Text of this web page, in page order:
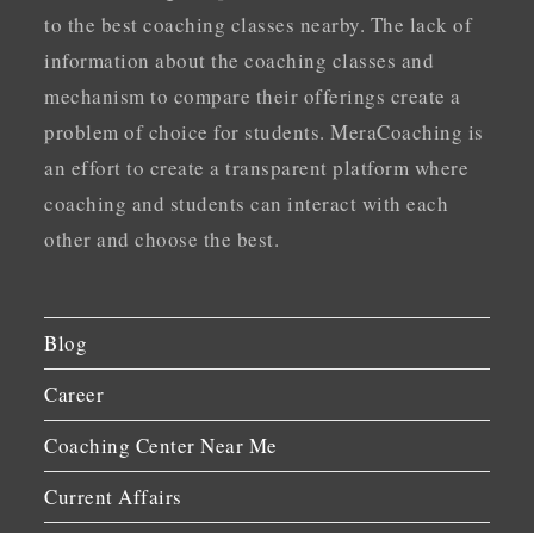
to the best coaching classes nearby. The lack of
information about the coaching classes and
mechanism to compare their offerings create a
problem of choice for students. MeraCoaching is
an effort to create a transparent platform where
coaching and students can interact with each
other and choose the best.
Blog
Career
Coaching Center Near Me
Current Affairs